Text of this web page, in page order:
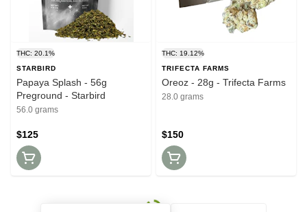
THC: 20.1%
STARBIRD
Papaya Splash - 56g
Preground - Starbird
56.0 grams
$125
THC: 19.12%
TRIFECTA FARMS
Oreoz - 28g - Trifecta Farms
28.0 grams
$150